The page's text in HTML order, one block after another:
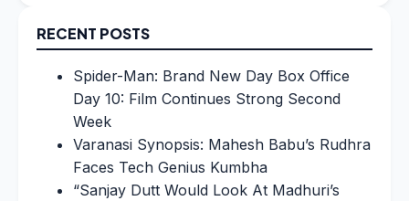
RECENT POSTS
Spider-Man: Brand New Day Box Office
Day 10: Film Continues Strong Second
Week
Varanasi Synopsis: Mahesh Babu’s Rudhra
Faces Tech Genius Kumbha
“Sanjay Dutt Would Look At Madhuri’s